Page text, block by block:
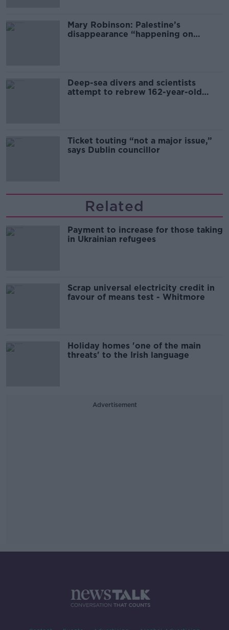
Mary Robinson: Palestine’s
disappearance “happening on
Deep-sea divers and scientists
attempt to rebrew 162-year-old
Ticket touting “not a major issue,”
says Dublin councillor
Related
Payment to increase for those taking
in Ukrainian refugees
Scrap universal electricity credit in
favour of means test - Whitmore
Holiday homes 'one of the main
threats' to the Irish language
Advertisement